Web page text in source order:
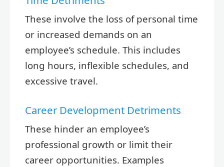
These involve the loss of personal time
or increased demands on an
employee’s schedule. This includes
long hours, inflexible schedules, and
excessive travel.
Career Development Detriments
These hinder an employee’s
professional growth or limit their
career opportunities. Examples